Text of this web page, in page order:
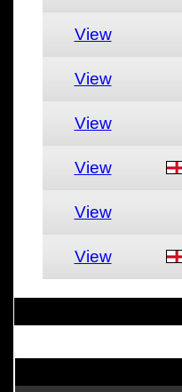
View
View
View
View
View
View